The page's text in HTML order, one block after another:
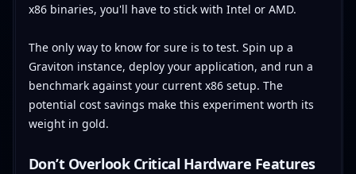
x86 binaries, you'll have to stick with Intel or AMD.
The only way to know for sure is to test. Spin up a
Graviton instance, deploy your application, and run a
benchmark against your current x86 setup. The
potential cost savings make this experiment worth its
weight in gold.
Don’t Overlook Critical Hardware Features